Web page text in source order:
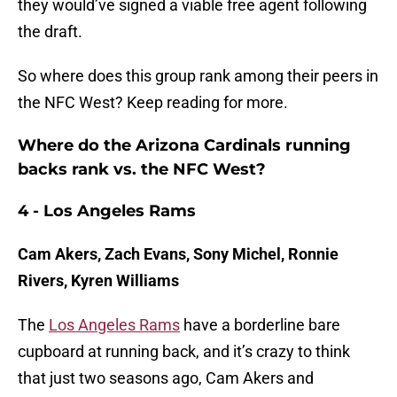
they would’ve signed a viable free agent following
the draft.
So where does this group rank among their peers in
the NFC West? Keep reading for more.
Where do the Arizona Cardinals running
backs rank vs. the NFC West?
4 - Los Angeles Rams
Cam Akers, Zach Evans, Sony Michel, Ronnie
Rivers, Kyren Williams
The Los Angeles Rams have a borderline bare
cupboard at running back, and it’s crazy to think
that just two seasons ago, Cam Akers and